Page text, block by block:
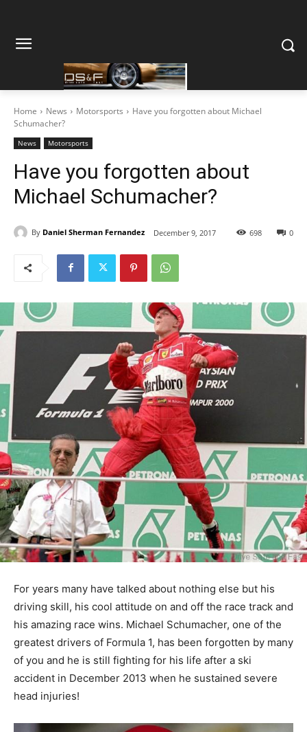
Home News Motorsports
Have you forgotten about Michael
Schumacher?
News Motorsports
Have you forgotten about
Michael Schumacher?
By Daniel Sherman Fernandez December 9, 2017 0
698
For years many have talked about nothing else but his
driving skill, his cool attitude on and off the race track and
his amazing race wins. Michael Schumacher, one of the
greatest drivers of Formula 1, has been forgotten by many
of you and he is still fighting for his life after a ski
accident in December 2013 when he sustained severe
head injuries!